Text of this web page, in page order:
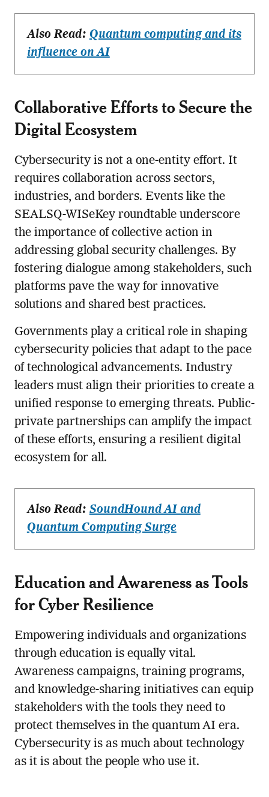
Also Read: Quantum computing and its
influence on AI
Collaborative Efforts to Secure the
Digital Ecosystem
Cybersecurity is not a one-entity effort. It
requires collaboration across sectors,
industries, and borders. Events like the
SEALSQ-WISeKey roundtable underscore
the importance of collective action in
addressing global security challenges. By
fostering dialogue among stakeholders, such
platforms pave the way for innovative
solutions and shared best practices.
Governments play a critical role in shaping
cybersecurity policies that adapt to the pace
of technological advancements. Industry
leaders must align their priorities to create a
unified response to emerging threats. Public-
private partnerships can amplify the impact
of these efforts, ensuring a resilient digital
ecosystem for all.
Also Read: SoundHound AI and
Quantum Computing Surge
Education and Awareness as Tools
for Cyber Resilience
Empowering individuals and organizations
through education is equally vital.
Awareness campaigns, training programs,
and knowledge-sharing initiatives can equip
stakeholders with the tools they need to
protect themselves in the quantum AI era.
Cybersecurity is as much about technology
as it is about the people who use it.